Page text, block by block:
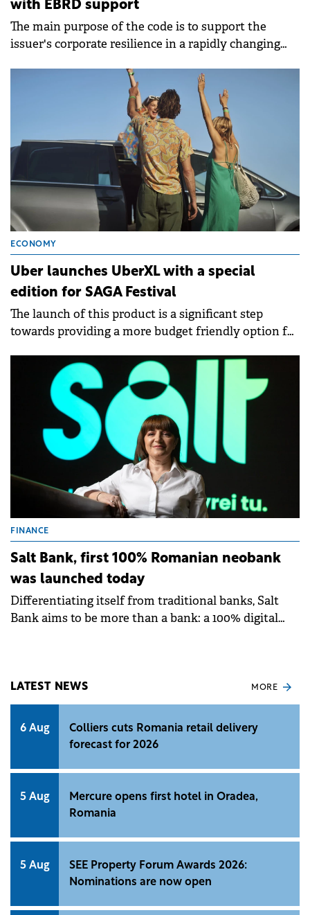
with EBRD support
The main purpose of the code is to support the
issuer's corporate resilience in a rapidly changing
ECONOMY
Uber launches UberXL with a special
edition for SAGA Festival
The launch of this product is a significant step
towards providing a more budget friendly option for
FINANCE
Salt Bank, first 100% Romanian neobank
was launched today
Differentiating itself from traditional banks, Salt
Bank aims to be more than a bank: a 100% digital
LATEST NEWS MORE
6 Aug
Colliers cuts Romania retail delivery
forecast for 2026
5 Aug
Mercure opens first hotel in Oradea,
Romania
5 Aug
SEE Property Forum Awards 2026:
Nominations are now open